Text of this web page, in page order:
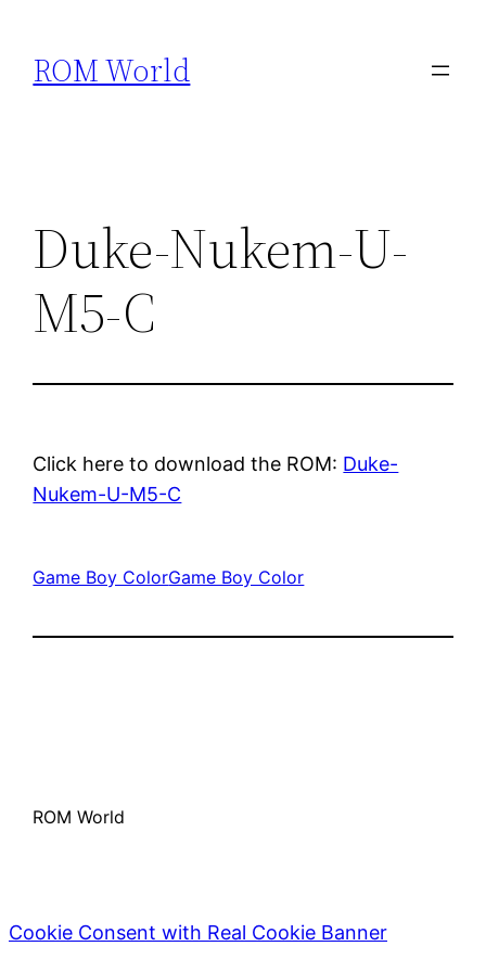
content
ROM World
Duke-Nukem-U-
M5-C
Click here to download the ROM: Duke-
Nukem-U-M5-C
Game Boy ColorGame Boy Color
ROM World
Cookie Consent with Real Cookie Banner